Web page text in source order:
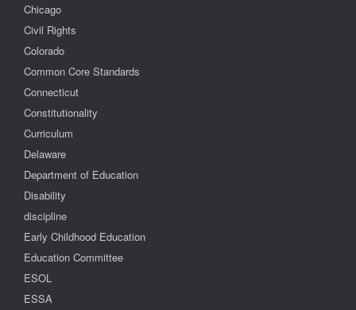
Chicago
Civil Rights
Colorado
Common Core Standards
Connecticut
Constitutionality
Curriculum
Delaware
Department of Education
Disability
discipline
Early Childhood Education
Education Committee
ESOL
ESSA